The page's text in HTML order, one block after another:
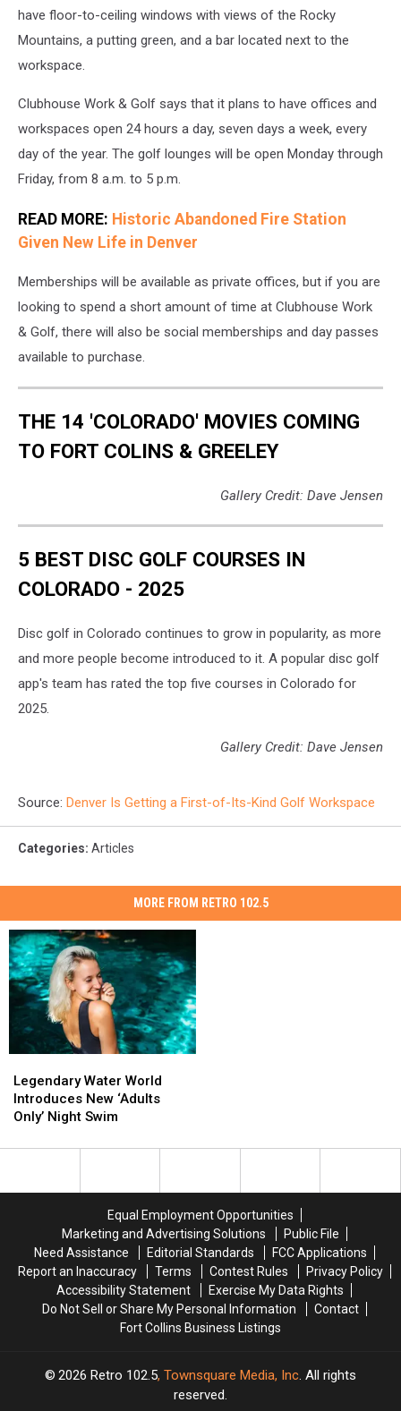
have floor-to-ceiling windows with views of the Rocky
Mountains, a putting green, and a bar located next to the
workspace.
Clubhouse Work & Golf says that it plans to have offices and
workspaces open 24 hours a day, seven days a week, every
day of the year. The golf lounges will be open Monday through
Friday, from 8 a.m. to 5 p.m.
READ MORE: Historic Abandoned Fire Station
Given New Life in Denver
Memberships will be available as private offices, but if you are
looking to spend a short amount of time at Clubhouse Work
& Golf, there will also be social memberships and day passes
available to purchase.
THE 14 'COLORADO' MOVIES COMING
TO FORT COLINS & GREELEY
Gallery Credit: Dave Jensen
5 BEST DISC GOLF COURSES IN
COLORADO - 2025
Disc golf in Colorado continues to grow in popularity, as more
and more people become introduced to it. A popular disc golf
app's team has rated the top five courses in Colorado for
2025.
Gallery Credit: Dave Jensen
Source: Denver Is Getting a First-of-Its-Kind Golf Workspace
Categories: Articles
MORE FROM RETRO 102.5
Water
World
Introduces
‘Adults
Legendary Water World
Introduces New ‘Adults
Only’ Night Swim
Water
World
Introduces
‘Adults
Equal Employment Opportunities
Marketing and Advertising Solutions
Public File
Need Assistance
Editorial Standards
FCC Applications
Report an Inaccuracy
Terms Contest Rules
Privacy Policy
Accessibility Statement
Exercise My Data Rights
Do Not Sell or Share My Personal Information
Contact
Fort Collins Business Listings
2026 Retro 102.5, Townsquare Media, Inc. All rights
reserved.